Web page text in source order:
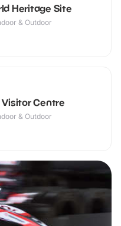
Heritage Site
& Outdoor
Centre
& Outdoor